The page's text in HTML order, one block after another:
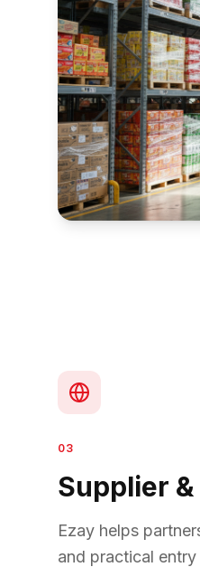
03
Supplier
Ezay helps
and practical